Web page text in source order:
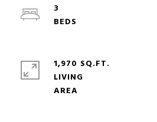
3
1,970 SQ.FT.
LIVING